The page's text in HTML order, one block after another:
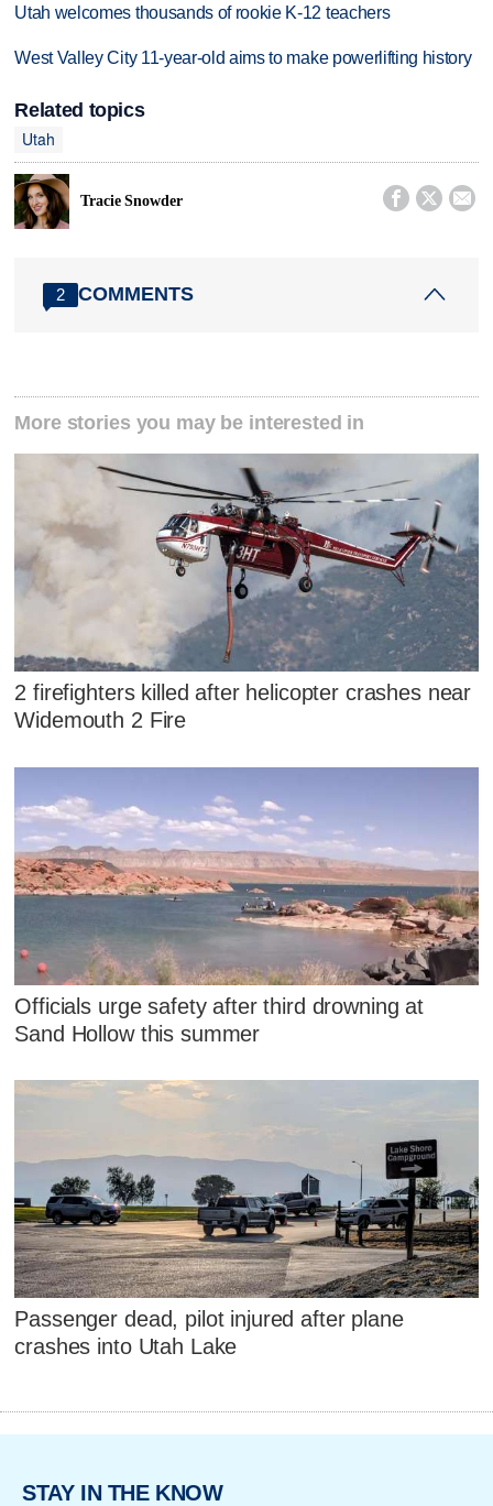
Utah welcomes thousands of rookie K-12 teachers
West Valley City 11-year-old aims to make powerlifting history
Related topics
Utah
Tracie Snowder   
2 COMMENTS
More stories you may be interested in
2 firefighters killed after helicopter crashes near
Widemouth 2 Fire
Officials urge safety after third drowning at
Sand Hollow this summer
Passenger dead, pilot injured after plane
crashes into Utah Lake
STAY IN THE KNOW